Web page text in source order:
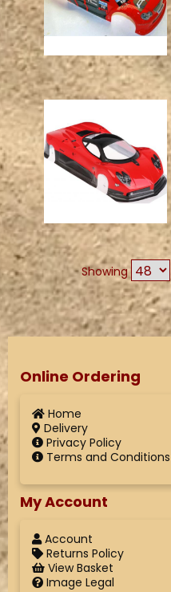
Showing
Online Ordering
Home
Delivery
Privacy Policy
Terms and Conditions
My Account
Account
Returns Policy
View Basket
Image Legal